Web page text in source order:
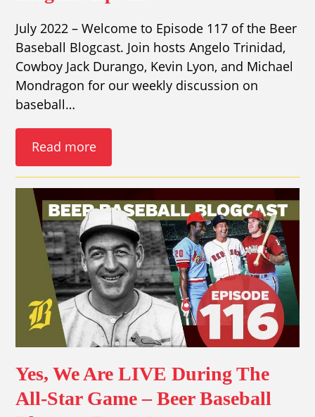
July 2022 – Welcome to Episode 117 of the Beer
Baseball Blogcast. Join hosts Angelo Trinidad,
Cowboy Jack Durango, Kevin Lyon, and Michael
Mondragon for our weekly discussion on
baseball…
Read more
Yes, We Are LIVE During The
All-Star Game – Beer Baseball